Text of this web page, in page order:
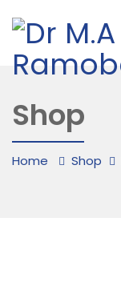
Shop
Home Shop